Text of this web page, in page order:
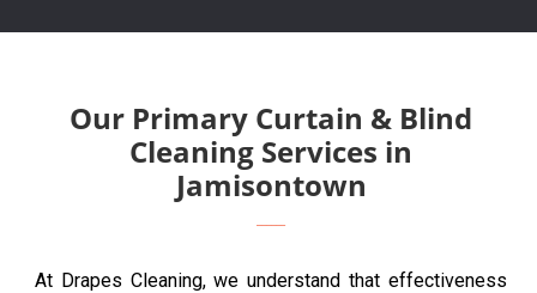
Our Primary Curtain & Blind
Cleaning Services in
Jamisontown
At Drapes Cleaning, we understand that effectiveness